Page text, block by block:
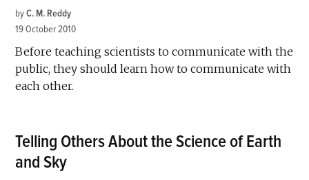
by C. M. Reddy
19 October 2010
Before teaching scientists to communicate with the
public, they should learn how to communicate with
each other.
Telling Others About the Science of Earth
and Sky